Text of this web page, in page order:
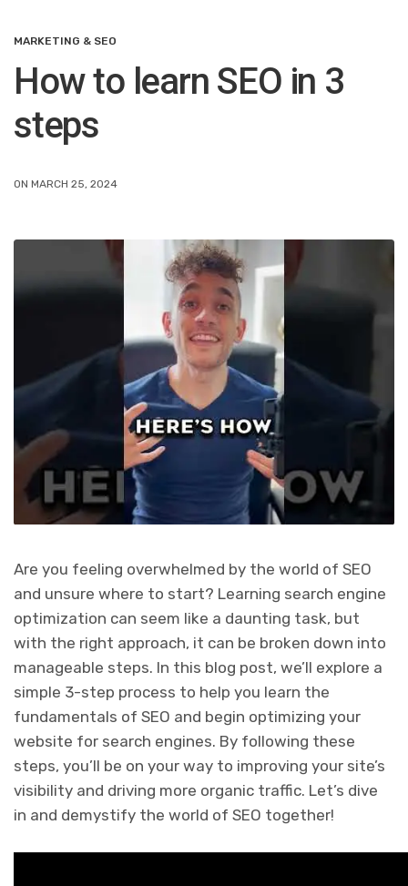
MARKETING & SEO
How to learn SEO in 3
steps
ON MARCH 25, 2024
Are you feeling overwhelmed by the world of SEO
and unsure where to start? Learning search engine
optimization can seem like a daunting task, but
with the right approach, it can be broken down into
manageable steps. In this blog post, we’ll explore a
simple 3-step process to help you learn the
fundamentals of SEO and begin optimizing your
website for search engines. By following these
steps, you’ll be on your way to improving your site’s
visibility and driving more organic traffic. Let’s dive
in and demystify the world of SEO together!